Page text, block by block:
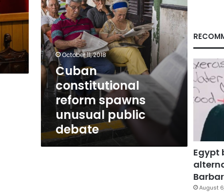
October 11, 2018
Cuban
constitutional
reform spawns
unusual public
debate
Egypt
August